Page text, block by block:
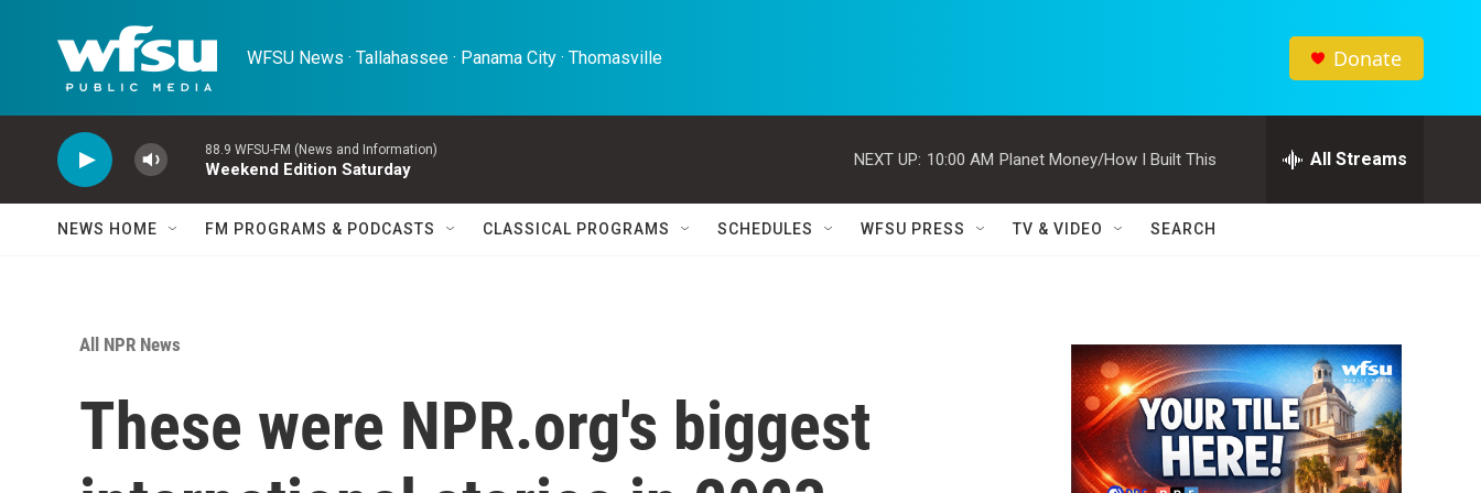
WFSU News · Tallahassee · Panama City · Thomasville Donate
88.9 WFSU-FM (News and Information)
Weekend Edition Saturday
NEXT UP: 10:00 AM Planet Money/How I Built This All Streams
NEWS HOME FM PROGRAMS & PODCASTS CLASSICAL PROGRAMS SCHEDULES WFSU PRESS TV & VIDEO SEARCH
All NPR News
These were NPR.org's biggest